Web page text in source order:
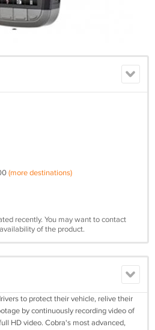
(more destinations)
recently. You may want to contact
of the product.
to protect their vehicle, relive their
by continuously recording video of
HD video. Cobra's most advanced,